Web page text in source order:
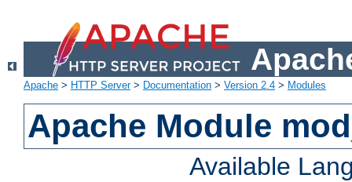
Apache > HTTP Server> Documentation > Version 2.4 > Modules
Apache Module
Available